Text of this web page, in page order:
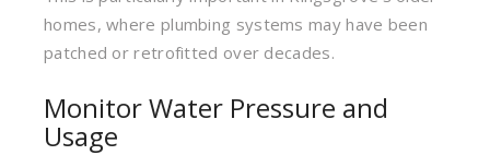
homes, where plumbing systems may have been
patched or retrofitted over decades.
Monitor Water Pressure and
Usage